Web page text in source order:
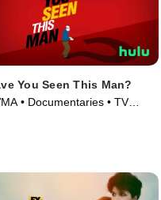
You Seen This Man?
• Documentaries • TV